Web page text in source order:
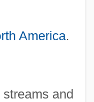
America.
and